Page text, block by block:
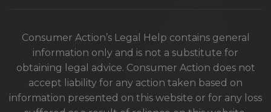
Consumer Action’s Legal Help contains general
information only and is not a substitute for
obtaining legal advice. Consumer Action does not
accept liability for any action taken based on
information presented on this website or for any loss